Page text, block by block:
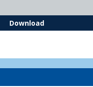
DownloadSocial